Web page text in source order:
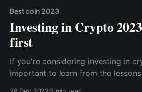
Best coin 2023
Investing in Crypto
first
If you're considering investing in
important to learn from the
28 Dec 2022 3 min read